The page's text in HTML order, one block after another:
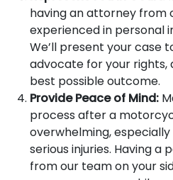
having an attorney from
experienced in personal
We’ll present your case
advocate for your rights,
best possible outcome.
Provide Peace of Mind:
process after a
overwhelming,
serious injuries. Having
from our team on your